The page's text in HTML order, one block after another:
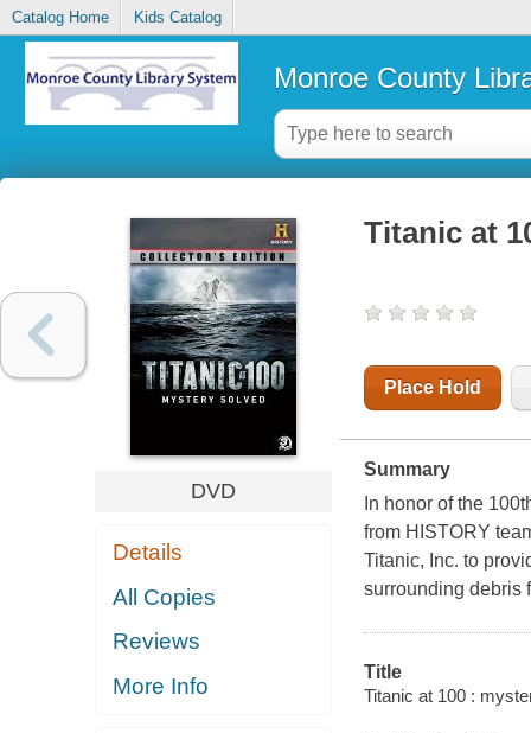
Catalog Home Kids Catalog
Monroe County
DVD
Details
All Copies
Reviews
More Info
Titanic at
Place Hold
Summary
In honor of the
from HISTORY
Titanic, Inc. to
surrounding debris
Title
Titanic at 100 :